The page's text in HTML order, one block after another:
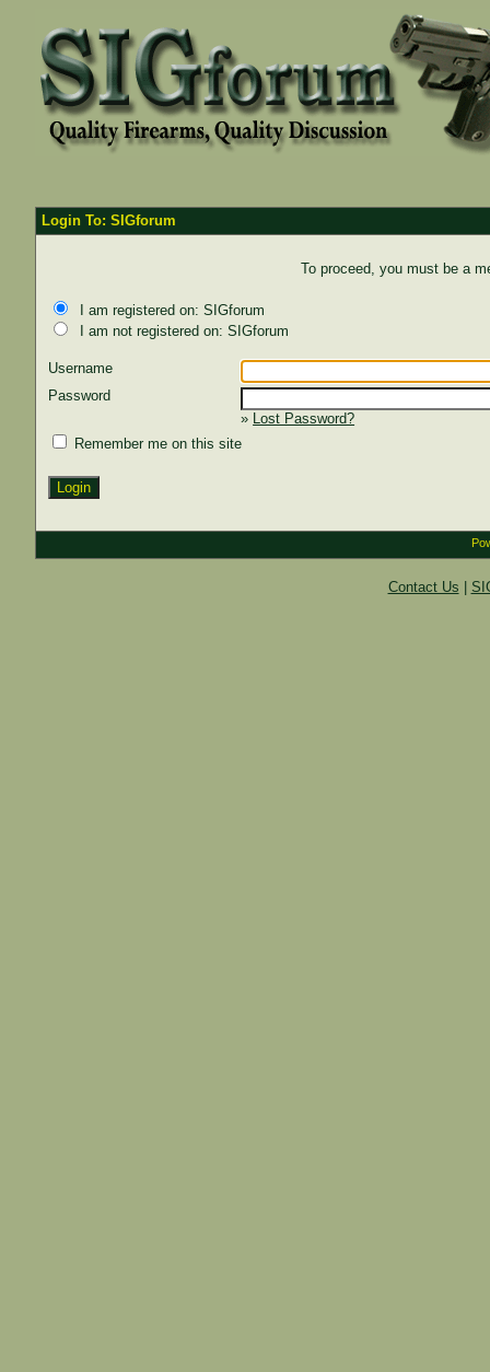
Login To: SIGforum
To proceed, you must be a
I am registered on: SIGforum
I am not registered on: SIGforum
Username
Password
» Lost Password?
Remember me on this site
Contact Us